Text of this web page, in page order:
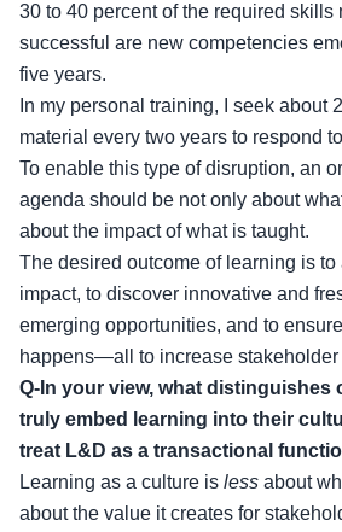
30 to 40 percent of the required skills
successful are new competencies
five years.
In my personal training, I seek about
material every two years to respond
To enable this type of disruption, an
agenda should be not only about
about the impact of what is taught.
The desired outcome of learning is
impact, to discover innovative and
emerging opportunities, and to
happens—all to increase stakeholder
Q-In your view, what distinguishes
truly embed learning into their
treat L&D as a transactional
Learning as a culture is less about
about the value it creates for